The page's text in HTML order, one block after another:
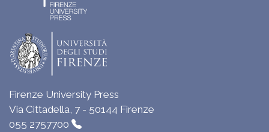
Firenze University Press
Via Cittadella, 7 - 50144 Firenze
055 2757700